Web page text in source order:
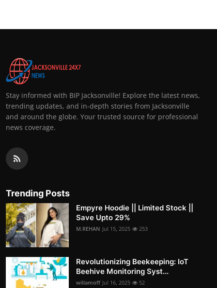
Stay informed with BIP Jacksonville! Explore the latest news,
trending updates, and in-depth stories from Jacksonville
and around the globe. Your trusted source for professional
news coverage.
Trending Posts
Empyre Hoodie || Limited Stock ||
Save Upto 29%
M.REHAN Jul 15, 2025 253
Revolutionizing Beekeeping: IoT
Beehive Monitoring Syst...
willamoff Jul 16, 2025 52